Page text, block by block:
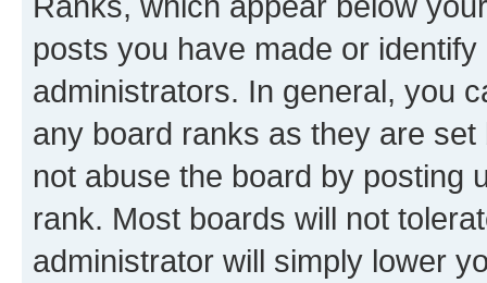
posts you have made or
administrators. In general, you
any board ranks as they are
not abuse the board by posting
rank. Most boards will not
administrator will simply lower